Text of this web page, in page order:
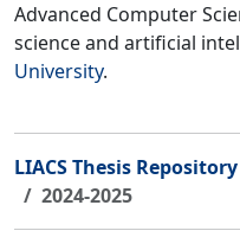
Advanced Computer
science and artificial
University.
LIACS Thesis Repository
2024-2025